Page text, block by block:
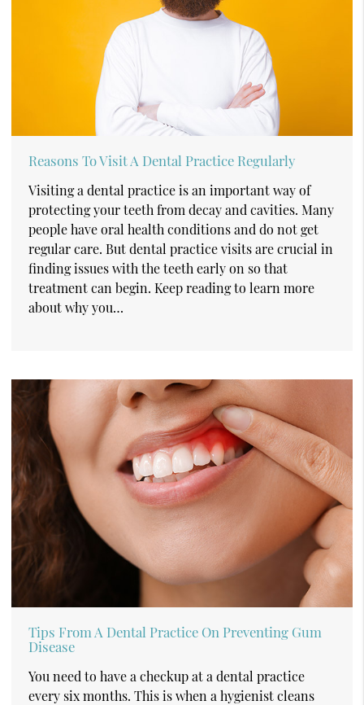
Reasons To Visit A Dental Practice Regularly
Visiting a dental practice is an important way of
protecting your teeth from decay and cavities. Many
people have oral health conditions and do not get
regular care. But dental practice visits are crucial in
finding issues with the teeth early on so that
treatment can begin. Keep reading to learn more
about why you…
Tips From A Dental Practice On Preventing Gum
Disease
You need to have a checkup at a dental practice
every six months. This is when a hygienist cleans